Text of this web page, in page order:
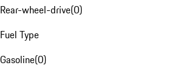
Rear-wheel-drive(0)
Fuel Type
Gasoline(0)